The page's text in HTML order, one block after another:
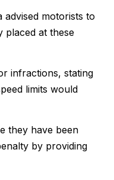
advised motorists to
placed at these
infractions, stating
limits would
they have been
by providing